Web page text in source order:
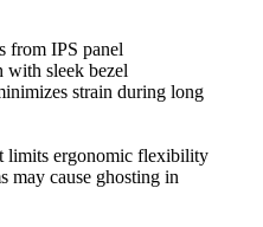
from IPS panel
with sleek bezel
strain during long
limits ergonomic flexibility
may cause ghosting in